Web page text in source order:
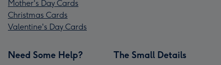
Mother's Day Cards
Christmas Cards
Valentine's Day Cards
Need Some Help? The Small Details